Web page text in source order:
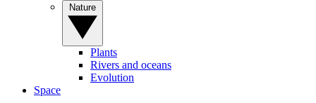
Plants
Rivers and oceans
Evolution
Space